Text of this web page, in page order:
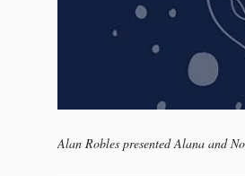
Alan Robles presented Alana and